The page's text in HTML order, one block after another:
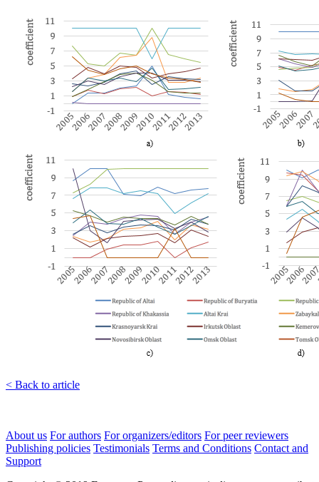
< Back to article
About us For authors For organizers/editors For peer reviewers
Publishing policies Testimonials Terms and Conditions Contact and
Support